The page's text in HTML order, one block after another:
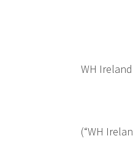
WH
(“WH